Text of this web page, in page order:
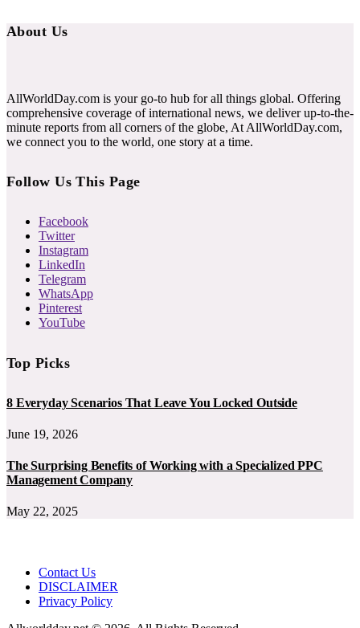
About Us
AllWorldDay.com is your go-to hub for all things global. Offering
comprehensive coverage of international news, we deliver up-to-the-
minute reports from all corners of the globe, At AllWorldDay.com,
we connect you to the world, one story at a time.
Follow Us This Page
Facebook
Twitter
Instagram
LinkedIn
Telegram
WhatsApp
Pinterest
YouTube
Top Picks
8 Everyday Scenarios That Leave You Locked Outside
June 19, 2026
The Surprising Benefits of Working with a Specialized PPC
Management Company
May 22, 2025
Contact Us
DISCLAIMER
Privacy Policy